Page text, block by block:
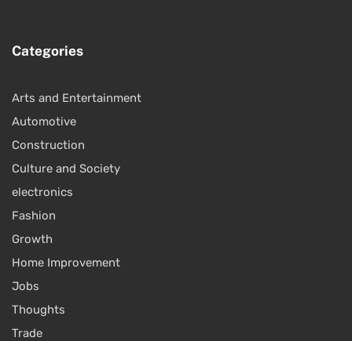
Categories
Arts and Entertainment
Automotive
Construction
Culture and Society
electronics
Fashion
Growth
Home Improvement
Jobs
Thoughts
Trade